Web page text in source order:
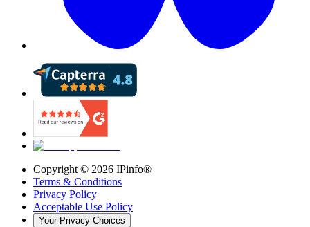
Copyright © 2026 IPinfo®
Terms & Conditions
Privacy Policy
Acceptable Use Policy
Your Privacy Choices